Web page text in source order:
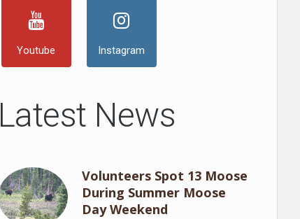
Youtube Instagram
Latest News
Volunteers Spot 13 Moose
During Summer Moose
Day Weekend